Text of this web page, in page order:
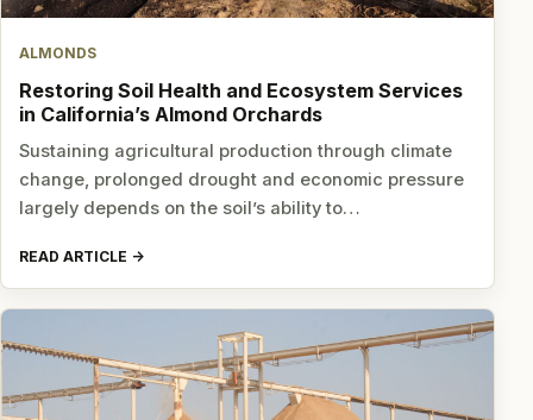
ALMONDS
Restoring Soil Health and Ecosystem Services
in California’s Almond Orchards
Sustaining agricultural production through climate
change, prolonged drought and economic pressure
largely depends on the soil’s ability to…
READ ARTICLE